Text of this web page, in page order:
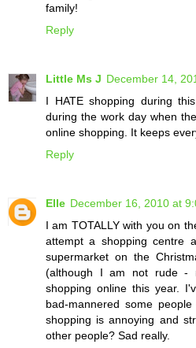
family!
Reply
Little Ms J December 14,
I HATE shopping during
during the work day when
online shopping. It keeps
Reply
Elle December 16, 2010 at
I am TOTALLY with you on
attempt a shopping
supermarket on the
(although I am not rude
shopping online this year.
bad-mannered some
shopping is annoying and
other people? Sad really.